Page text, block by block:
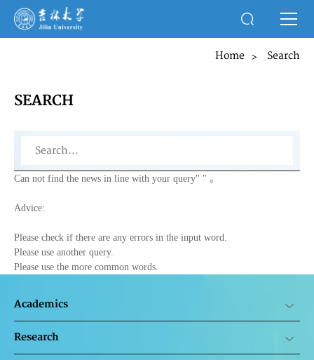
Home > Search
SEARCH
Can not find the news in line with your query" " 。
Advice:
Please check if there are any errors in the input word.
Please use another query.
Please use the more common words.
Academics
Research